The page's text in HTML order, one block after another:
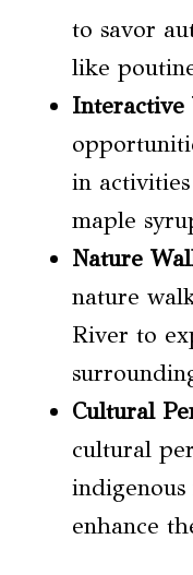
to savor
like
Interactive
in
maple
Nature
nature
River to
Cultural
cultural
indigenous
enhance